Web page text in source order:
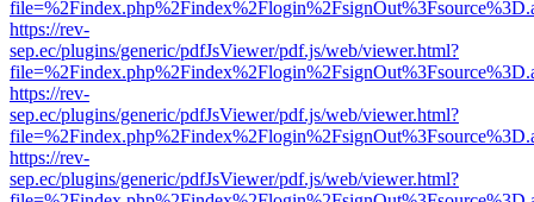
https://rev-
sep.ec/plugins/generic/pdfJsViewer/pdf.js/web/viewer.html?
https://rev-
sep.ec/plugins/generic/pdfJsViewer/pdf.js/web/viewer.html?
https://rev-
sep.ec/plugins/generic/pdfJsViewer/pdf.js/web/viewer.html?